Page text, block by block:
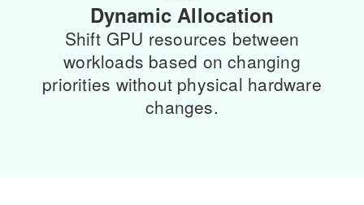
Dynamic Allocation
Shift GPU resources between
workloads based on changing
priorities without physical hardware
changes.